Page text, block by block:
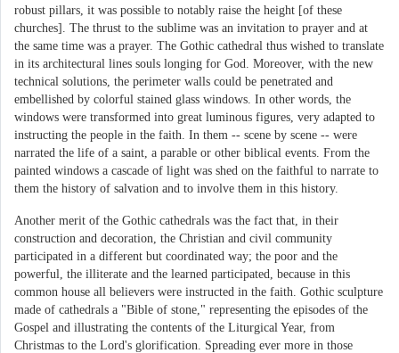
robust pillars, it was possible to notably raise the height [of these
churches]. The thrust to the sublime was an invitation to prayer and at
the same time was a prayer. The Gothic cathedral thus wished to translate
in its architectural lines souls longing for God. Moreover, with the new
technical solutions, the perimeter walls could be penetrated and
embellished by colorful stained glass windows. In other words, the
windows were transformed into great luminous figures, very adapted to
instructing the people in the faith. In them -- scene by scene -- were
narrated the life of a saint, a parable or other biblical events. From the
painted windows a cascade of light was shed on the faithful to narrate to
them the history of salvation and to involve them in this history.
Another merit of the Gothic cathedrals was the fact that, in their
construction and decoration, the Christian and civil community
participated in a different but coordinated way; the poor and the
powerful, the illiterate and the learned participated, because in this
common house all believers were instructed in the faith. Gothic sculpture
made of cathedrals a "Bible of stone," representing the episodes of the
Gospel and illustrating the contents of the Liturgical Year, from
Christmas to the Lord's glorification. Spreading ever more in those